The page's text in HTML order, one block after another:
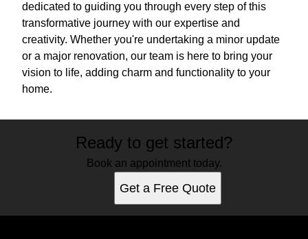
dedicated to guiding you through every step of this
transformative journey with our expertise and
creativity. Whether you're undertaking a minor update
or a major renovation, our team is here to bring your
vision to life, adding charm and functionality to your
home.
Ready to get started?
Book an appointment today.
Get a Free Quote